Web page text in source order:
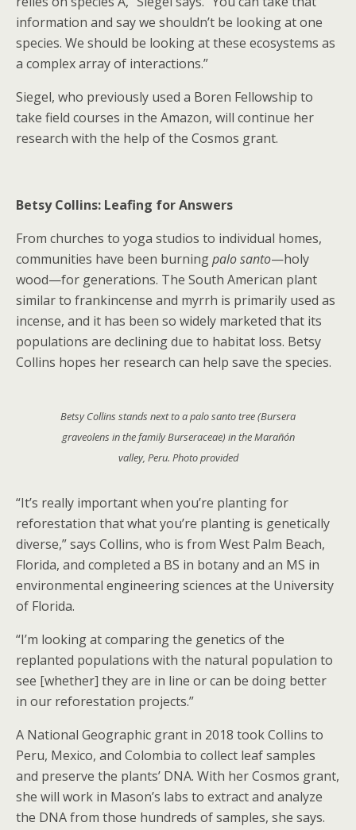
information and say we shouldn’t be looking at one
species. We should be looking at these ecosystems as
a complex array of interactions.”
Siegel, who previously used a Boren Fellowship to
take field courses in the Amazon, will continue her
research with the help of the Cosmos grant.
Betsy Collins: Leafing for Answers
From churches to yoga studios to individual homes,
communities have been burningpalo santo—holy
wood—for generations. The South American plant
similar to frankincense and myrrh is primarily used as
incense, and it has been so widely marketed that its
populations are declining due to habitat loss. Betsy
Collins hopes her research can help save the species.
Betsy Collins stands next to a palo santo tree (Bursera
graveolens in the familyBurseraceae) in the Marañón
valley, Peru. Photo provided
“It’s really important when you’re planting for
reforestation that what you’re planting is genetically
diverse,” says Collins, who is from West Palm Beach,
Florida, and completed a BS in botany and an MS in
environmental engineering sciences at the University
of Florida.
“I’m looking at comparing the genetics of the
replanted populations with the natural population to
see [whether] they are in line or can be doing better
in our reforestation projects.”
A National Geographic grant in 2018 took Collins to
Peru, Mexico, and Colombia to collect leaf samples
and preserve the plants’ DNA. With her Cosmos grant,
she will work in Mason’s labs to extract and analyze
the DNA from those hundreds of samples, she says.